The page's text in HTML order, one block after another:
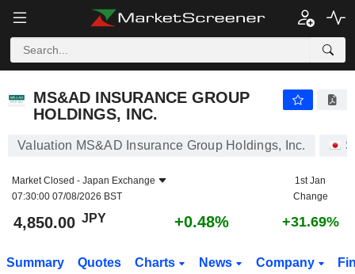
MS&AD INSURANCE GROUP
HOLDINGS, INC.
Valuation MS&AD Insurance Group Holdings, Inc.
Market Closed - Japan Exchange
07:30:00 07/08/2026 BST
1st Jan
Change
4,850.00 JPY +0.48% +31.69%
Summary Quotes Charts News Company